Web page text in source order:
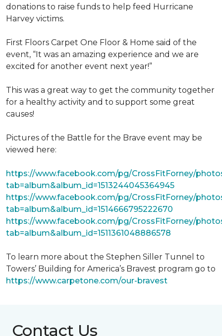
donations to raise funds to help feed Hurricane
Harvey victims.
First Floors Carpet One Floor & Home said of the
event, “It was an amazing experience and we are
excited for another event next year!”
This was a great way to get the community together
for a healthy activity and to support some great
causes!
Pictures of the Battle for the Brave event may be
viewed here:
https://www.facebook.com/pg/CrossFitForney/
tab=album&album_id=1513244045364945
https://www.facebook.com/pg/CrossFitForney/
tab=album&album_id=1514666795222670
https://www.facebook.com/pg/CrossFitForney/
tab=album&album_id=1511361048886578
To learn more about the Stephen Siller Tunnel to
Towers’ Building for America’s Bravest program go to
https://www.carpetone.com/our-bravest
Contact Us